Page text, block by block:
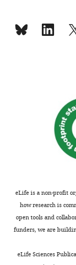
eLife is a non-profit
how research is
open tools and
funders, we are
eLife Sciences